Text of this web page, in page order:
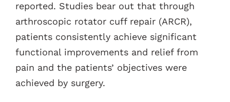
reported. Studies bear out that through
arthroscopic rotator cuff repair (ARCR),
patients consistently achieve significant
functional improvements and relief from
pain and the patients’ objectives were
achieved by surgery.